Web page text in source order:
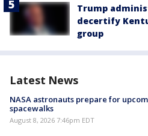
Trump
decertify
group
Latest News
NASA astronauts prepare for
spacewalks
August 8, 2026 7:46pm EDT